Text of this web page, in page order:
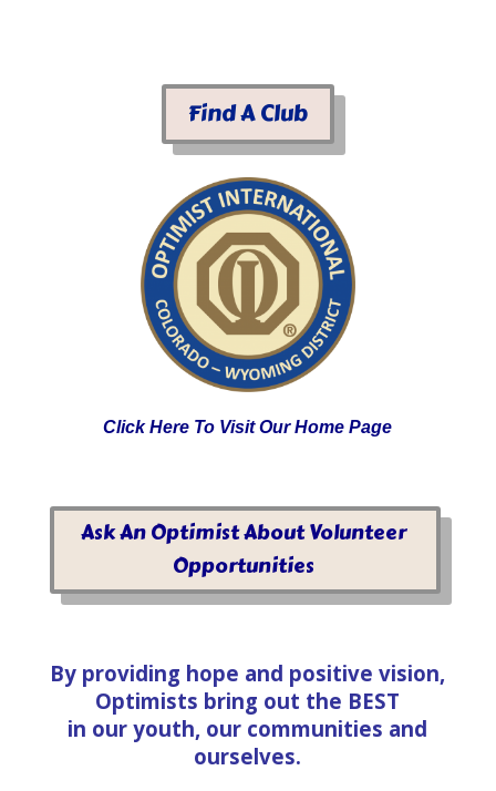
Find A Club
Click Here To Visit Our Home Page
Ask An Optimist About Volunteer
Opportunities
By providing hope and positive vision,
Optimists bring out the BEST
in our youth, our communities and
ourselves.